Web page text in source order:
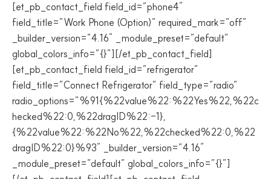
[et_pb_contact_field field_id=”phone4″
field_title=”Work Phone (Option)” required_mark=”off”
_builder_version=”4.16″ _module_preset=”default”
global_colors_info=”{}”][/et_pb_contact_field]
[et_pb_contact_field field_id=”refrigerator”
field_title=”Connect Refrigerator” field_type=”radio”
radio_options=”%91{%22value%22:%22Yes%22,%22c
hecked%22:0,%22dragID%22:-1},
{%22value%22:%22No%22,%22checked%22:0,%22
dragID%22:0}%93″ _builder_version=”4.16″
_module_preset=”default” global_colors_info=”{}”]